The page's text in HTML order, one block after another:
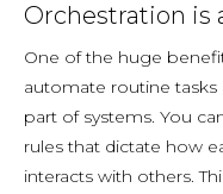
Orchestration is
One of the huge
automate routine
part of systems. You
rules that dictate how
interacts with others.